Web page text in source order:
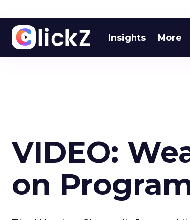
Insights More
VIDEO:
on